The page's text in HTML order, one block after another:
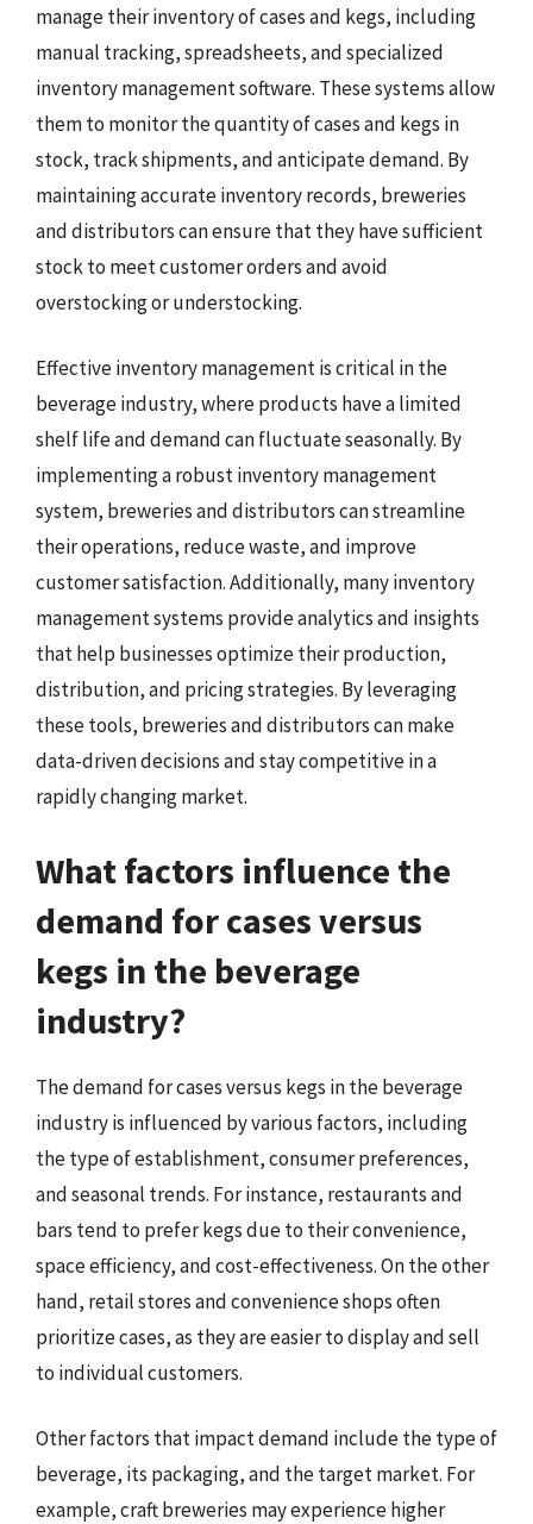
manage their inventory of cases and kegs, including
manual tracking, spreadsheets, and specialized
inventory management software. These systems allow
them to monitor the quantity of cases and kegs in
stock, track shipments, and anticipate demand. By
maintaining accurate inventory records, breweries
and distributors can ensure that they have sufficient
stock to meet customer orders and avoid
overstocking or understocking.
Effective inventory management is critical in the
beverage industry, where products have a limited
shelf life and demand can fluctuate seasonally. By
implementing a robust inventory management
system, breweries and distributors can streamline
their operations, reduce waste, and improve
customer satisfaction. Additionally, many inventory
management systems provide analytics and insights
that help businesses optimize their production,
distribution, and pricing strategies. By leveraging
these tools, breweries and distributors can make
data-driven decisions and stay competitive in a
rapidly changing market.
What factors influence the
demand for cases versus
kegs in the beverage
industry?
The demand for cases versus kegs in the beverage
industry is influenced by various factors, including
the type of establishment, consumer preferences,
and seasonal trends. For instance, restaurants and
bars tend to prefer kegs due to their convenience,
space efficiency, and cost-effectiveness. On the other
hand, retail stores and convenience shops often
prioritize cases, as they are easier to display and sell
to individual customers.
Other factors that impact demand include the type of
beverage, its packaging, and the target market. For
example, craft breweries may experience higher